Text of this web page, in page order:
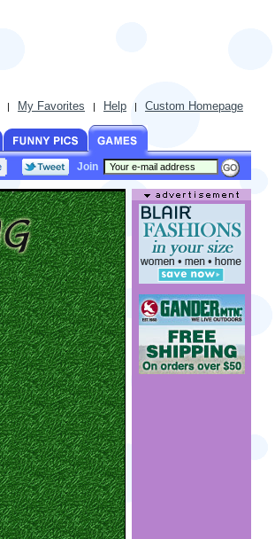
| My Favorites | Help | Custom Homepage
Join